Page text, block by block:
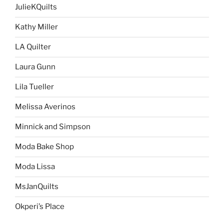
JulieKQuilts
Kathy Miller
LA Quilter
Laura Gunn
Lila Tueller
Melissa Averinos
Minnick and Simpson
Moda Bake Shop
Moda Lissa
MsJanQuilts
Okperi’s Place